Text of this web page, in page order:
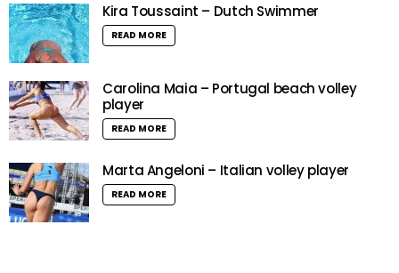
Kira Toussaint – Dutch Swimmer
READ MORE
Carolina Maia – Portugal beach volley
player
READ MORE
Marta Angeloni – Italian volley player
READ MORE